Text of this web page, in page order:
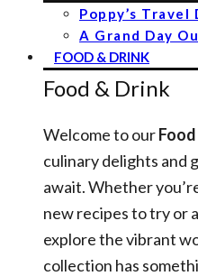
Poppy’s Travel
A Grand Day
FOOD & DRINK
Food & Drink
Welcome to our
culinary delights and
await. Whether
new recipes to try or
explore the vibrant
collection has